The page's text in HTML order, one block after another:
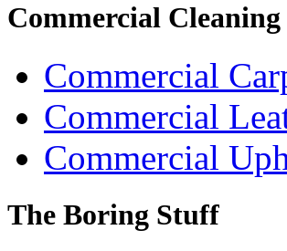
Commercial Cleaning
Commercial
Commercial
Commercial
The Boring Stuff